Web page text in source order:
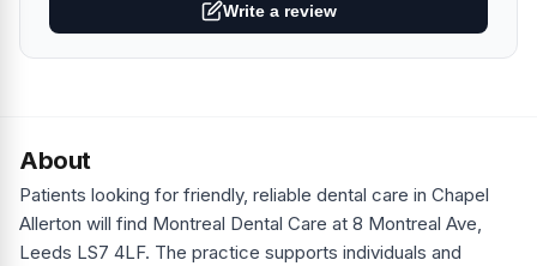
Write a review
About
Patients looking for friendly, reliable dental care in Chapel
Allerton will find Montreal Dental Care at 8 Montreal Ave,
Leeds LS7 4LF. The practice supports individuals and